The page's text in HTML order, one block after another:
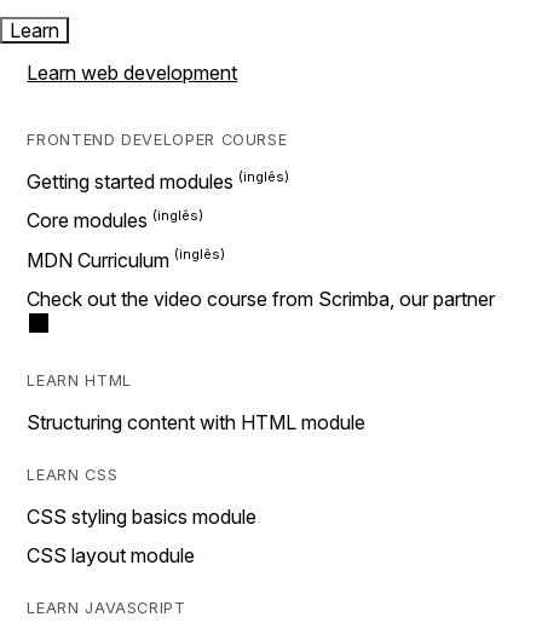
Learn
Learn web development
FRONTEND DEVELOPER COURSE
Getting started modules
Core modules
MDN Curriculum
Check out the video course from Scrimba, our partner
LEARN HTML
Structuring content with HTML module
LEARN CSS
CSS styling basics module
CSS layout module
LEARN JAVASCRIPT